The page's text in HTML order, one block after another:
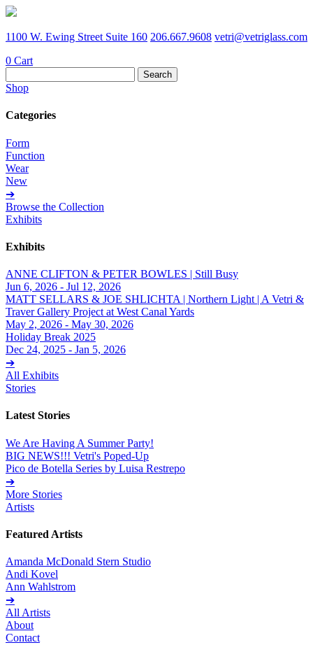
1100 W. Ewing Street Suite 160 206.667.9608 vetri@vetriglass.com
0 Cart
for:
Shop
Categories
Form
Function
Wear
New
➔
Browse the Collection
Exhibits
Exhibits
ANNE CLIFTON & PETER BOWLES | Still Busy
Jun 6, 2026 - Jul 12, 2026
MATT SELLARS & JOE SHLICHTA | Northern Light | A Vetri &
Traver Gallery Project at West Canal Yards
May 2, 2026 - May 30, 2026
Holiday Break 2025
Dec 24, 2025 - Jan 5, 2026
➔
All Exhibits
Stories
Latest Stories
We Are Having A Summer Party!
BIG NEWS!!! Vetri's Poped-Up
Pico de Botella Series by Luisa Restrepo
➔
More Stories
Artists
Featured Artists
Amanda McDonald Stern Studio
Andi Kovel
Ann Wahlstrom
➔
All Artists
About
Contact